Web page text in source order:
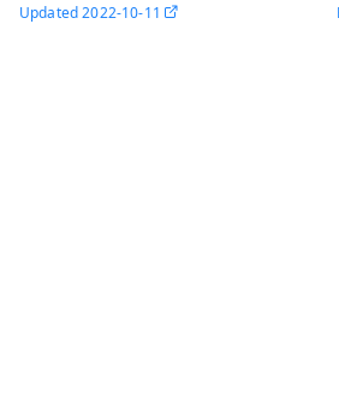
Updated2022-10-11